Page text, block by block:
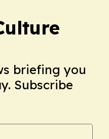
briefing you
Subscribe